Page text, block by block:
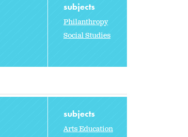
subjects
Philanthropy
Social Studies
subjects
Arts Education